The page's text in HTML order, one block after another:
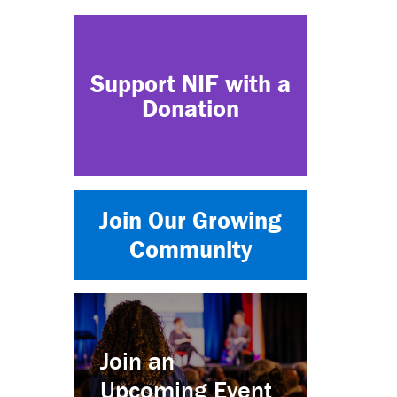
Support NIF with a
Donation
Join Our Growing
Community
Join an
Upcoming Event